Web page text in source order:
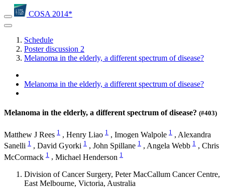
COSA 2014*
Schedule
Poster discussion 2
Melanoma in the elderly, a different spectrum of disease?
Melanoma in the elderly, a different spectrum of disease?
Melanoma in the elderly, a different spectrum of disease? (#403)
Matthew J Rees 1 , Henry Liao 1 , Imogen Walpole 1 , Alexandra
Sanelli 1 , David Gyorki 1 , John Spillane 1 , Angela Webb 1 , Chris
McCormack 1 , Michael Henderson 1
Division of Cancer Surgery, Peter MacCallum Cancer Centre,
East Melbourne, Victoria, Australia